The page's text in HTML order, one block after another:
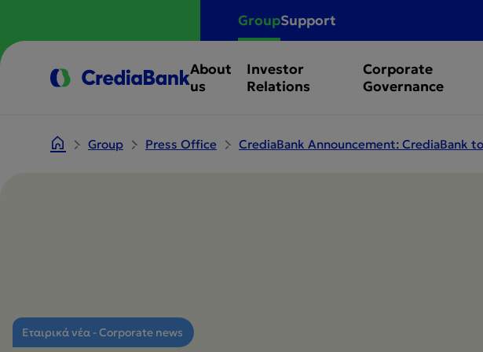
GroupSupport
About
us
Investor
Relations
Corporate
Governance
Group Press Office CrediaBank Announcement: CrediaBank
Εταιρικά νέα - Corporate news